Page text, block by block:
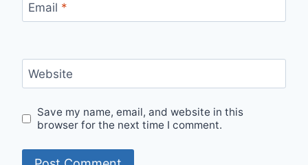
Email *
Website
Save my name, email, and website in this
browser for the next time I comment.